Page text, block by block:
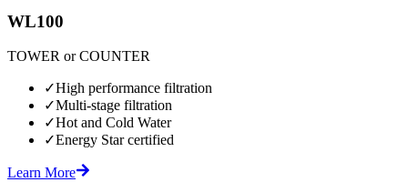
WL100
TOWER or COUNTER
✓High performance filtration
✓Multi-stage filtration
✓Hot and Cold Water
✓Energy Star certified
Learn More